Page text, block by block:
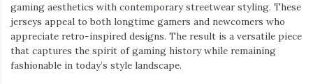
gaming aesthetics with contemporary streetwear styling. These
jerseys appeal to both longtime gamers and newcomers who
appreciate retro-inspired designs. The result is a versatile piece
that captures the spirit of gaming history while remaining
fashionable in today’s style landscape.